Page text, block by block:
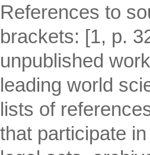
References to
brackets: [1, p.
unpublished
leading world
lists of
that participate